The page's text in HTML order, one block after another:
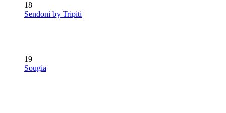
18
Sendoni by Tripiti
19
Sougia